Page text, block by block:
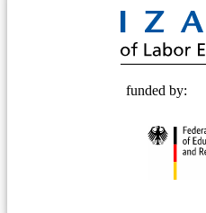
funded by: